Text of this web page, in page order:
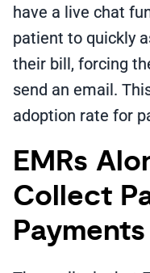
have a live chat
patient to quickly
their bill, forcing
send an email.
adoption rate for
EMRs
Collect
Payments